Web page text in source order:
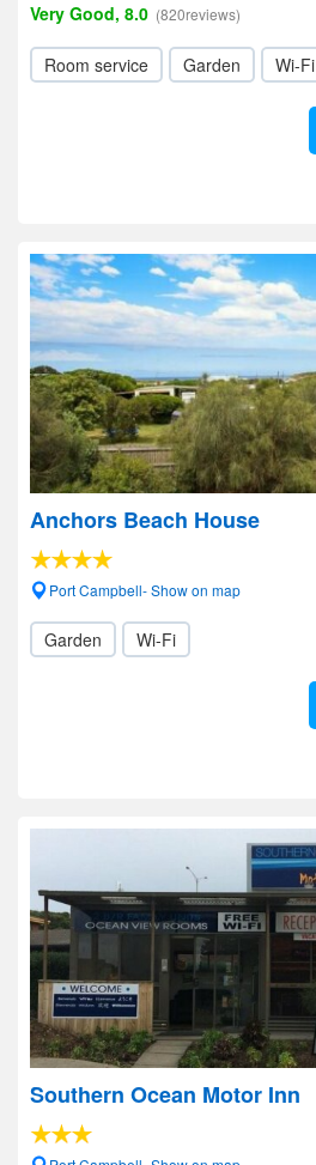
Very Good, 8.0 (820reviews)
Room service Garden Wi-Fi
Anchors Beach House
Port Campbell- Show on map
Garden Wi-Fi
Southern Ocean Motor Inn